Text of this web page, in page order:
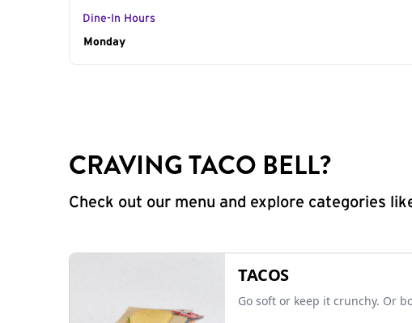
Dine-In Hours
Day of the Week
Monday
CRAVING TACO BELL?
Check out our menu and explore categories
TACOS
Go soft or keep it crunchy. Or